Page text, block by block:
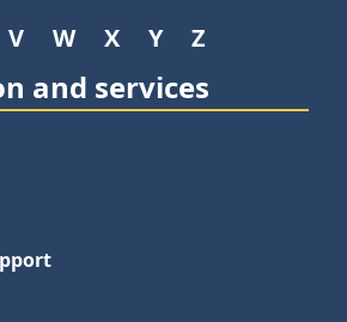
V W X Y Z
and services